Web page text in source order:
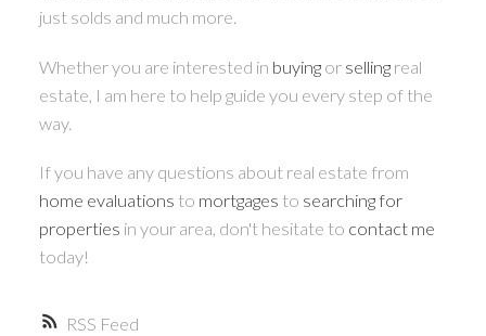
RSS
just solds and much more.
Whether you are interested in buyingor sellingreal
estate, I am here to help guide you every step of the
way.
If you have any questions about real estate from
home evaluations to mortgages to searching for
properties in your area, don't hesitate to contact me
today!